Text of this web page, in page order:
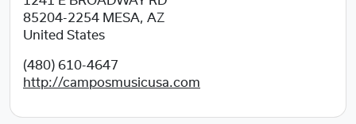
85204-2254 MESA, AZ
United States
(480) 610-4647
http://camposmusicusa.com